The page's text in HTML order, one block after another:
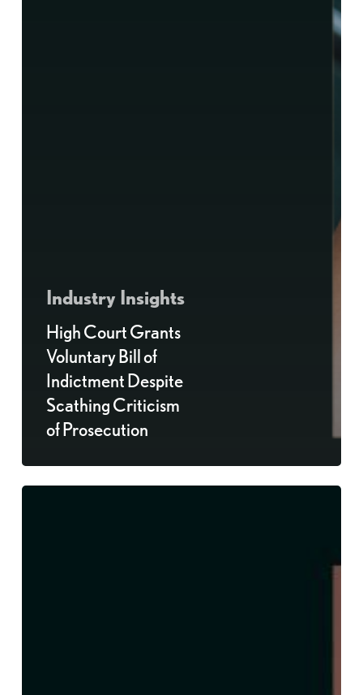
Industry Insights
High Court Grants
Voluntary Bill of
Indictment Despite
Scathing Criticism
of Prosecution